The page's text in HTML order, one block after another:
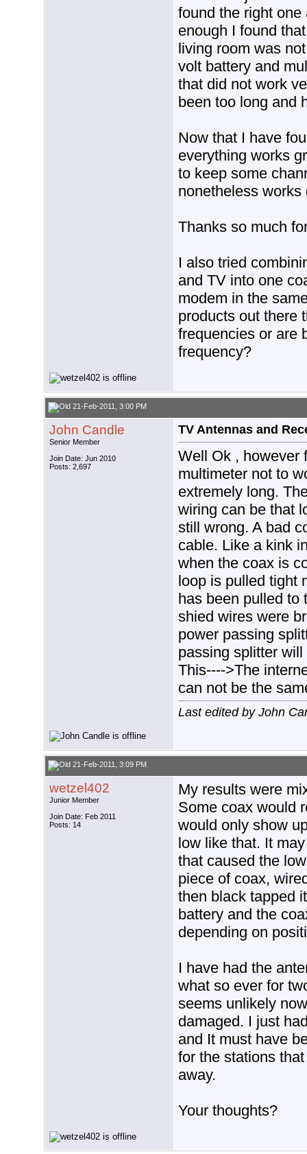
found the right
enough I found
living room was
volt battery and
that did not work
been too long and
Now that I have
everything works
to keep some
nonetheless
Thanks so much
I also tried
and TV into one
modem in the
products out there
frequencies or are
frequency?
21-Feb-2011, 3:00 PM
John Candle
Senior Member
Join Date: Jun 2010
Posts: 2,697
TV Antennas and
Well Ok , however
multimeter not to
extremely long.
wiring can be that
still wrong. A bad
cable. Like a kink
when the coax is
loop is pulled tight
has been pulled to
shied wires were
power passing
passing splitter
This---->The
can not be the
Last edited by John
21-Feb-2011, 3:09 PM
wetzel402
Junior Member
Join Date: Feb 2011
Posts: 14
My results were
Some coax would
would only show
low like that. It
that caused the
piece of coax,
then black tapped
battery and the
depending on
I have had the
what so ever for
seems unlikely
damaged. I just
and It must have
for the stations
away.
Your thoughts?